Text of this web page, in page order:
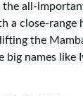
the
a close‑range
the
big names like